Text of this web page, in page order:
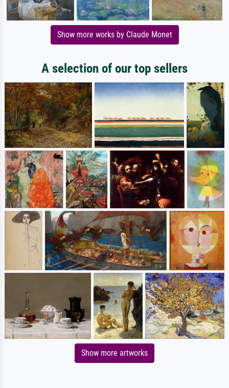
Show more works by Claude Monet
A selection of our top sellers
Show more artworks